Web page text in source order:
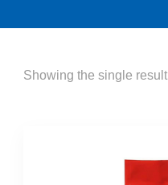
Showing the single result